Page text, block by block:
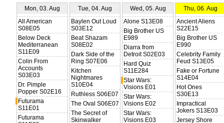
Mon, 03. Aug
All American
S08E05
Below Deck
Mediterranean
S11E09
Colin From
Accounts
S03E03
Dr. Pimple
Popper S02E16
Futurama
S11E01
Futurama
Tue, 04. Aug
Baylen Out Loud
S03E12
Beat Shazam
S08E02
Dark Side of the
Ring S07E06
Kitchen
Nightmares
S10E04
Ruthless S06E07
The Oval S06E07
The Secret of
Skinwalker
Wed, 05. Aug
Alone S13E08
Big Brother US
E989
Diarra from
Detroit S02E03
Hard Quiz
S11E284
Star Wars:
Visions E01
Star Wars:
Visions E02
Star Wars:
Visions E03
Thu, 06. Aug
Ancient Aliens
S22E15
Big Brother US
E990
Celebrity Family
Feud S13E05
Fake or Fortune
S14E04
Hot Ones
S30E13
Impractical
Jokers S13E03
Jersey Shore